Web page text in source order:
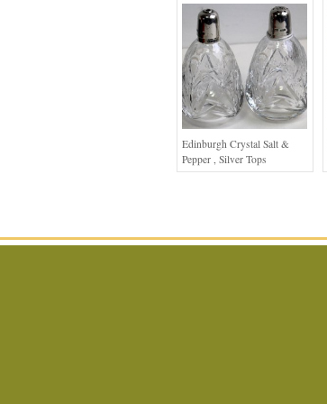
Edinburgh Crystal Salt &
Pepper , Silver Tops